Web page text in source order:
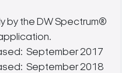
by the DW Spectrum®
September 2017
September 2018